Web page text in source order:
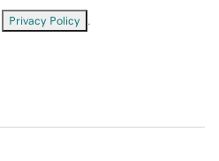
Privacy Policy